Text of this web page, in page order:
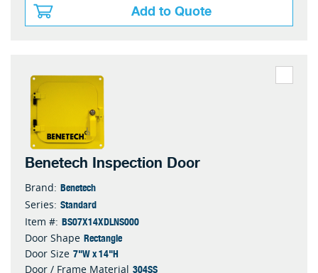
Add to Quote
Benetech Inspection Door
Brand: Benetech
Series: Standard
Item #: BS07X14XDLNS000
Door Shape Rectangle
Door Size 7"W x 14"H
Door / Frame Material 304SS